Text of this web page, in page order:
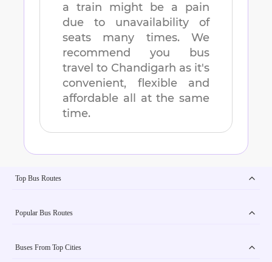
a train might be a pain
due to unavailability of
seats many times. We
recommend you bus
travel to Chandigarh as it's
convenient, flexible and
affordable all at the same
time.
Top Bus Routes
Popular Bus Routes
Buses From Top Cities